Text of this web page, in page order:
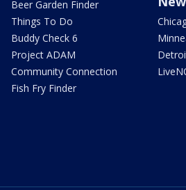
Beer Garden Finder
Things To Do
Buddy Check 6
Project ADAM
Community Connection
Fish Fry Finder